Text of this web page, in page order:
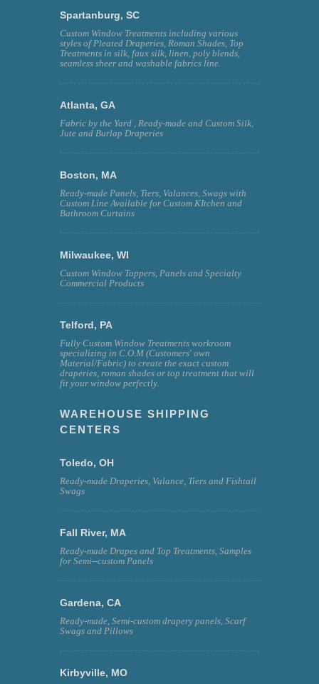
Spartanburg, SC
Custom Window Treatments including various
styles of Pleated Draperies, Roman Shades, Top
Treatments in silk, faux silk, linen, poly blends,
seamless sheer and washable fabrics line.
Atlanta, GA
Fabric by the Yard , Ready-made and Custom Silk,
Jute and Burlap Draperies
Boston, MA
Ready-made Panels, Tiers, Valances, Swags with
Custom Line Available for Custom KItchen and
Bathroom Curtains
Milwaukee, WI
Custom Window Toppers, Panels and Specialty
Commercial Products
Telford, PA
Fully Custom Window Treatments workroom
specializing in C.O.M (Customers' own
Material/Fabric) to create the exact custom
draperies, roman shades or top treatment that will
fit your window perfectly.
WAREHOUSE SHIPPING
CENTERS
Toledo, OH
Ready-made Draperies, Valance, Tiers and Fishtail
Swags
Fall River, MA
Ready-made Drapes and Top Treatments, Samples
for Semi--custom Panels
Gardena, CA
Ready-made, Semi-custom drapery panels, Scarf
Swags and Pillows
Kirbyville, MO